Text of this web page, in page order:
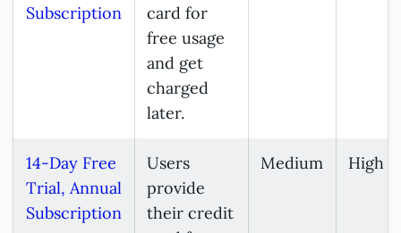
Subscription
card for
free usage
and get
charged
later.
14-Day Free
Trial, Annual
Subscription
Users
provide
their credit
Medium High